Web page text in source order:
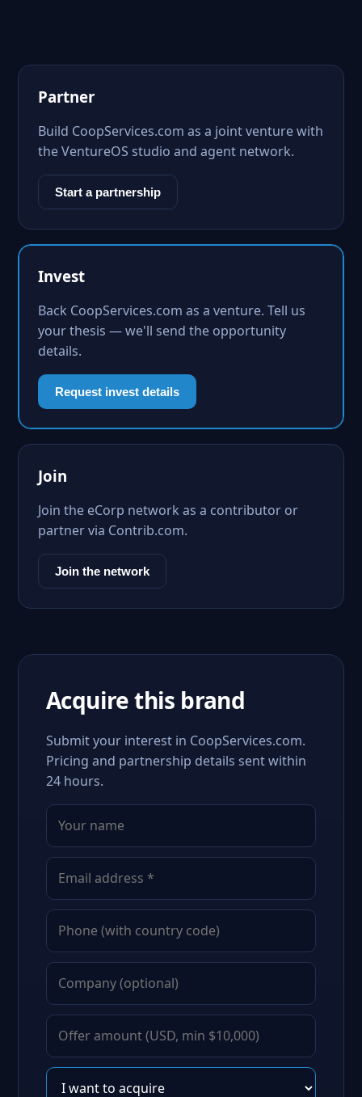
Partner
Build CoopServices.com as a joint venture with
the VentureOS studio and agent network.
Start a partnership
Invest
Back CoopServices.com as a venture. Tell us
your thesis — we'll send the opportunity
details.
Request invest details
Join
Join the eCorp network as a contributor or
partner via Contrib.com.
Join the network
Acquire this brand
Submit your interest in CoopServices.com.
Pricing and partnership details sent within
24 hours.